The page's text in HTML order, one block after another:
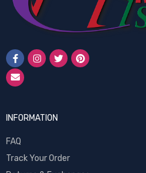
INFORMATION
FAQ
Track Your Order